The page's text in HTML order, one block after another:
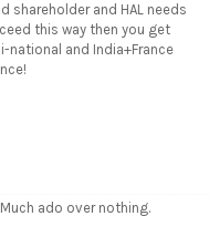
shareholder and HAL needs
this way then you get
national and India+France
ado over nothing.